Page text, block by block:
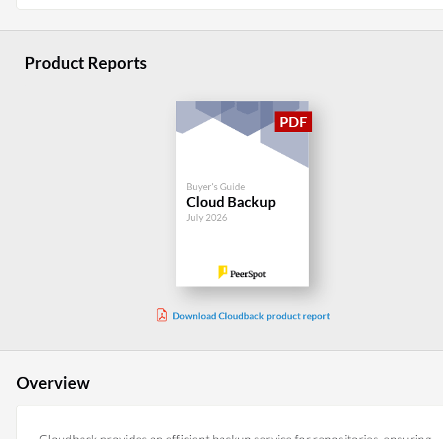
Product Reports
Buyer's Guide
Cloud Backup
July 2026
Download Cloudback product report
Overview